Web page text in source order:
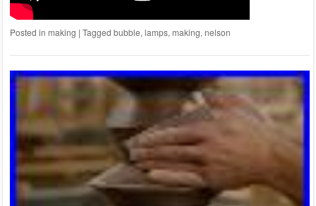
Posted in making | Tagged bubble, lamps, making, nelson